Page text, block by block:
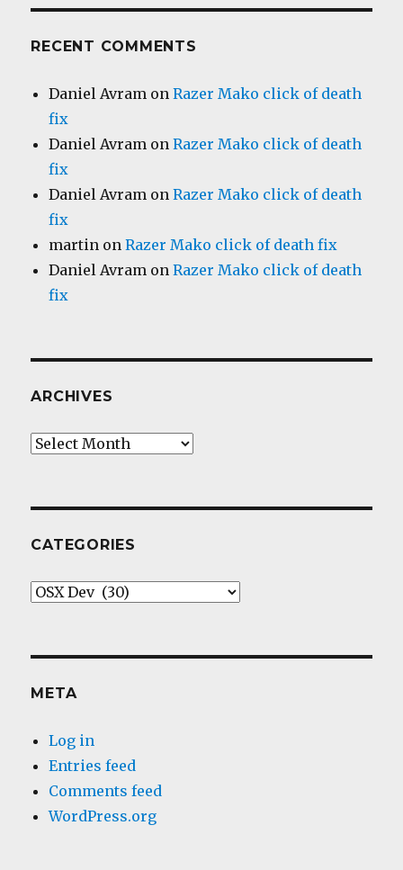
RECENT COMMENTS
Daniel Avram onRazer Mako click of death
fix
Daniel Avram onRazer Mako click of death
fix
Daniel Avram onRazer Mako click of death
fix
martin onRazer Mako click of death fix
Daniel Avram onRazer Mako click of death
fix
ARCHIVES
Archives
CATEGORIES
Categories
META
Log in
Entries feed
Comments feed
WordPress.org